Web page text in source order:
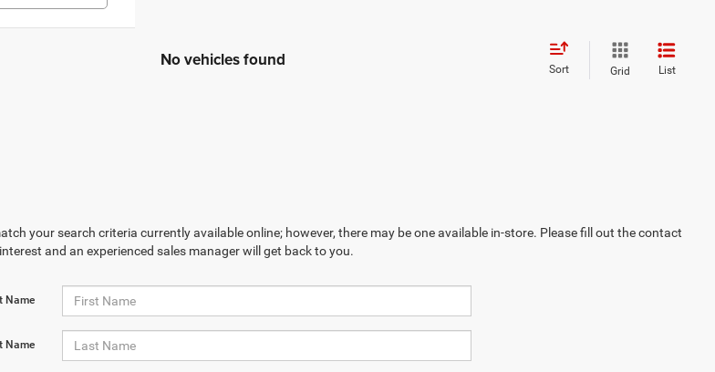
No vehicles found Sort Grid List
your search criteria currently available online; however, there may be one available in-store. Please fill out the contact
and an experienced sales manager will get back to you.
Name
Name